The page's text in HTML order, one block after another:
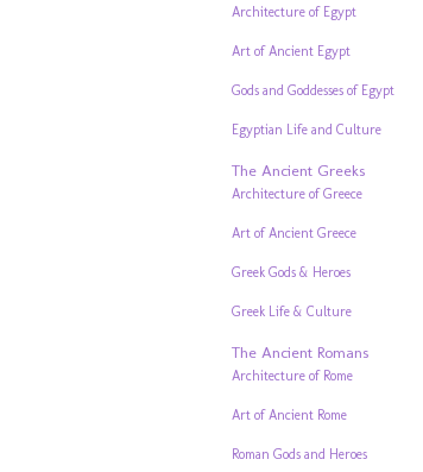
Architecture of Egypt
Art of Ancient Egypt
Gods and Goddesses of Egypt
Egyptian Life and Culture
The Ancient Greeks
Architecture of Greece
Art of Ancient Greece
Greek Gods & Heroes
Greek Life & Culture
The Ancient Romans
Architecture of Rome
Art of Ancient Rome
Roman Gods and Heroes